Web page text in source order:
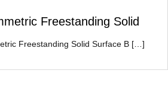
Freestanding Solid
Freestanding Solid Surface B […]